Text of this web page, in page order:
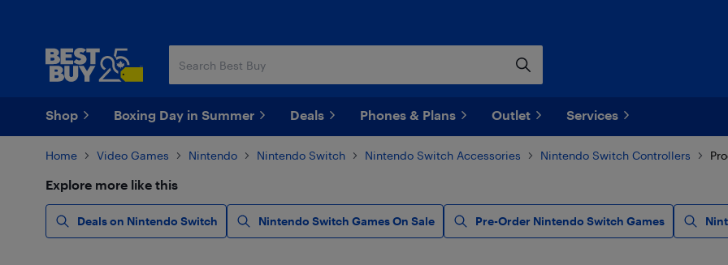
Shop Boxing Day in Summer Deals Phones & Plans Outlet Services
Home Video Games Nintendo Nintendo Switch Nintendo Switch Accessories Nintendo Switch Controllers
Explore more like this
Deals on Nintendo Switch Nintendo Switch Games On Sale Pre-Order Nintendo Switch Games